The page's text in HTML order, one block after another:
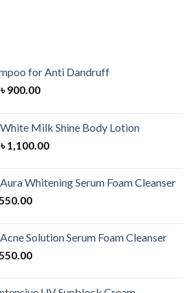
for Anti Dandruff
Original
৳ 1,200.00.
৳900.00Current
৳ 900.00.
Milk Shine Body Lotion
Original
৳ 1,300.00.
৳1,100.00Current
৳ 1,100.00.
Whitening Serum Foam Cleanser
Current
৳ 550.00.
Solution Serum Foam Cleanser
Current